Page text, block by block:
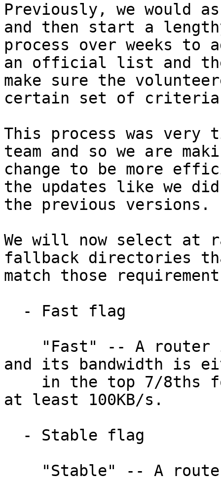
Previously, we would
and then start a
process over weeks to
an official list and
make sure the
certain set of
This process was very
team and so we are
change to be more
the updates like we
the previous versions.
We will now select at
fallback directories
match those
and its bandwidth is
at least 100KB/s.